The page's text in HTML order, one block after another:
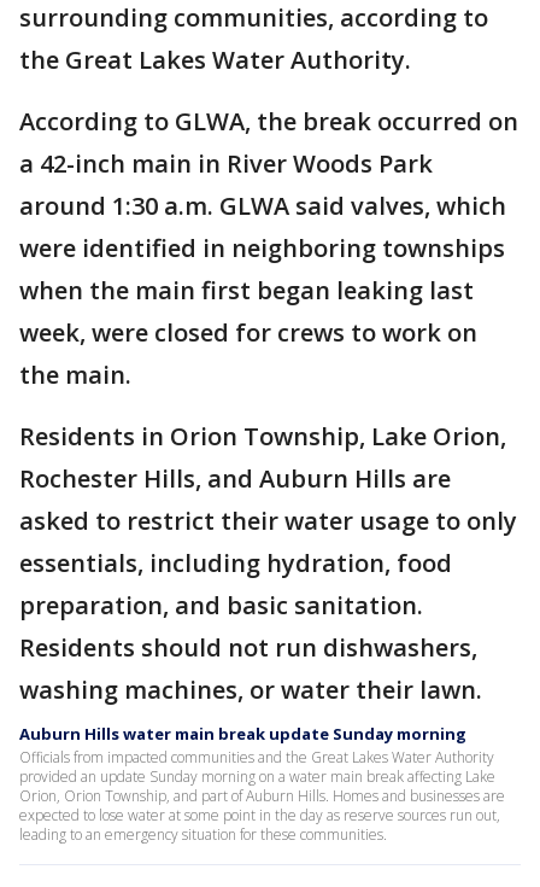
surrounding communities, according to
the Great Lakes Water Authority.
According to GLWA, the break occurred on
a 42-inch main in River Woods Park
around 1:30 a.m. GLWA said valves, which
were identified in neighboring townships
when the main first began leaking last
week, were closed for crews to work on
the main.
Residents in Orion Township, Lake Orion,
Rochester Hills, and Auburn Hills are
asked to restrict their water usage to only
essentials, including hydration, food
preparation, and basic sanitation.
Residents should not run dishwashers,
washing machines, or water their lawn.
Auburn Hills water main break update Sunday morning
Officials from impacted communities and the Great Lakes Water Authority
provided an update Sunday morning on a water main break affecting Lake
Orion, Orion Township, and part of Auburn Hills. Homes and businesses are
expected to lose water at some point in the day as reserve sources run out,
leading to an emergency situation for these communities.